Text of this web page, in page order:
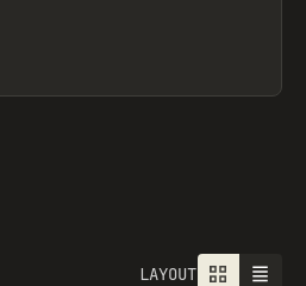
LAYOUT